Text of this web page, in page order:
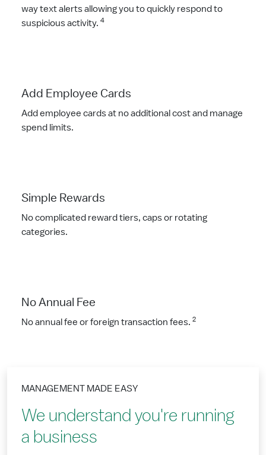
way text alerts allowing you to quickly respond to
suspicious activity. 4
Add Employee Cards
Add employee cards at no additional cost and manage
spend limits.
Simple Rewards
No complicated reward tiers, caps or rotating
categories.
No Annual Fee
No annual fee or foreign transaction fees. 2
We understand you're running
a business
MANAGEMENT MADE EASY